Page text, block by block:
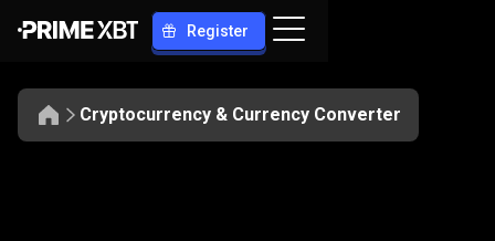
Register
Cryptocurrency & Currency Converter